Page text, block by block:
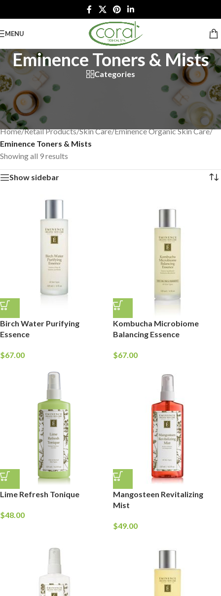
MENU
Eminence Toners & Mists
Categories
Restore balance to your skin. Our toners and mists are formulated
with fresh juices and extracts that condition your complexion,
leaving it feeling revitalized.
Home/Retail Products/Skin Care/Eminence Organic Skin Care/
Eminence Toners & Mists
Showing all 9 results
Show sidebar
Birch Water Purifying
Essence
$67.00
Kombucha Microbiome
Balancing Essence
$67.00
Lime Refresh Tonique
$48.00
Mangosteen Revitalizing
Mist
$49.00